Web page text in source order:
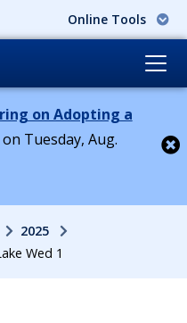
Online Tools
on Adopting a
Tuesday, Aug.
2025
Wed 1